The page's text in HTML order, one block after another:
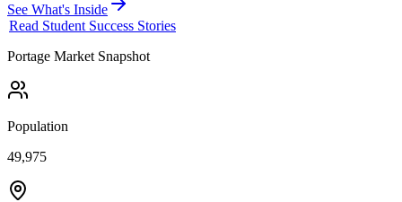
See What's Inside
Read Student Success Stories
Portage Market Snapshot
Population
49,975